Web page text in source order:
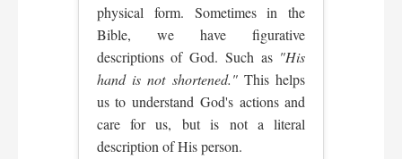
physical form. Sometimes in the
Bible, we have figurative
descriptions of God. Such as "His
hand is not shortened."This helps
us to understand God's actions and
care for us, but is not a literal
description of His person.